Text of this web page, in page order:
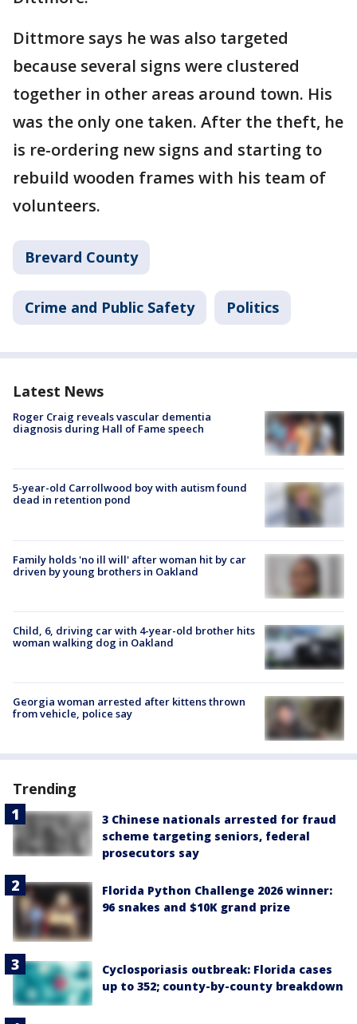
Dittmore says he was also targeted
because several signs were clustered
together in other areas around town. His
was the only one taken. After the theft, he
is re-ordering new signs and starting to
rebuild wooden frames with his team of
volunteers.
Brevard County
Crime and Public Safety Politics
Latest News
Roger Craig reveals vascular dementia
diagnosis during Hall of Fame speech
5-year-old Carrollwood boy with autism found
dead in retention pond
Family holds 'no ill will' after woman hit by car
driven by young brothers in Oakland
Child, 6, driving car with 4-year-old brother hits
woman walking dog in Oakland
Georgia woman arrested after kittens thrown
from vehicle, police say
Trending
3 Chinese nationals arrested for fraud
scheme targeting seniors, federal
prosecutors say
Florida Python Challenge 2026 winner:
96 snakes and $10K grand prize
Cyclosporiasis outbreak: Florida cases
up to 352; county-by-county breakdown